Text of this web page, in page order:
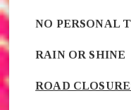
NO PERSONAL
RAIN OR SHINE
ROAD